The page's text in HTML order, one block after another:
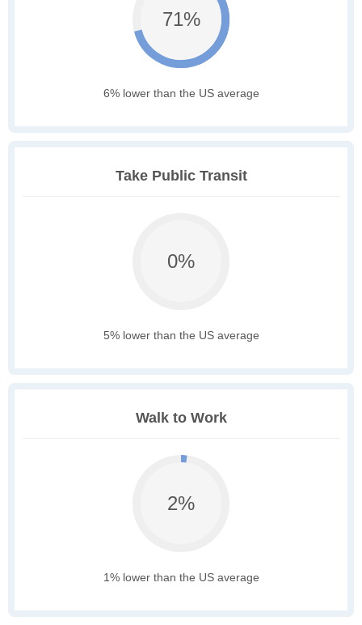
71%
6% lower than the US average
Take Public Transit
0%
5% lower than the US average
Walk to Work
2%
1% lower than the US average